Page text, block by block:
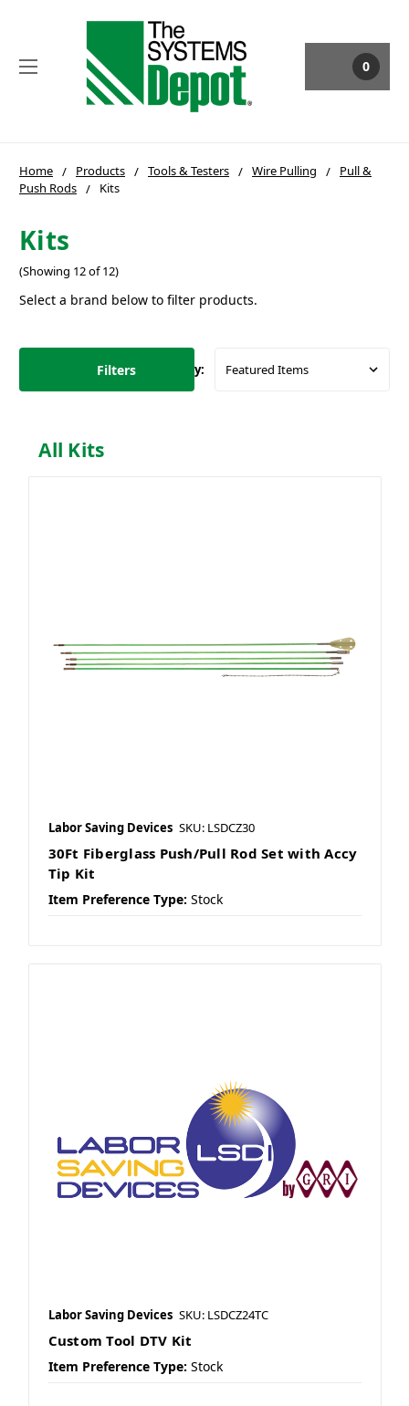
0
Home Products Tools & Testers Wire Pulling
Pull &
Push Rods
Kits
Kits
(Showing 12 of 12)
Select a brand below to filter products.
Filters Sort By:
All Kits
Labor Saving Devices SKU: LSDCZ30
30Ft Fiberglass Push/Pull Rod Set with Accy
Tip Kit
Item Preference Type: Stock
Labor Saving Devices SKU: LSDCZ24TC
Custom Tool DTV Kit
Item Preference Type: Stock